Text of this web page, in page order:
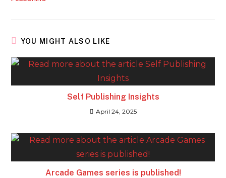
YOU MIGHT ALSO LIKE
Self Publishing Insights
April 24, 2025
Arcade Games series is published!